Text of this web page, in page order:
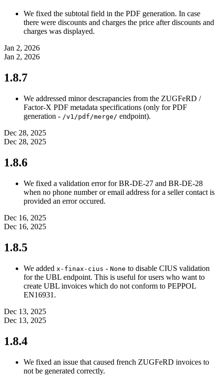
We fixed the subtotal field in the PDF generation. In case
there were discounts and charges the price after discounts and
charges was displayed.
Jan 2, 2026
Jan 2, 2026
1.8.7
We addressed minor descrapancies from the ZUGFeRD /
Factor-X PDF metadata specifications (only for PDF
generation - /v1/pdf/merge/ endpoint).
Dec 28, 2025
Dec 28, 2025
1.8.6
We fixed a validation error for BR-DE-27 and BR-DE-28
when no phone number or email address for a seller contact is
provided an error occured.
Dec 16, 2025
Dec 16, 2025
1.8.5
We added x-finax-cius - None to disable CIUS validation
for the UBL endpoint. This is useful for users who want to
create UBL invoices which do not conform to PEPPOL
EN16931.
Dec 13, 2025
Dec 13, 2025
1.8.4
We fixed an issue that caused french ZUGFeRD invoices to
not be generated correctly.